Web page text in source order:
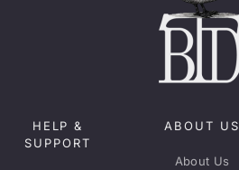
HELP &
SUPPORT
ABOUT US
About Us